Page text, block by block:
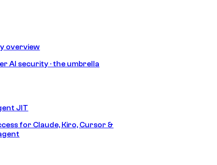
overview
AI security · the umbrella
JIT
for Claude, Kiro, Cursor &